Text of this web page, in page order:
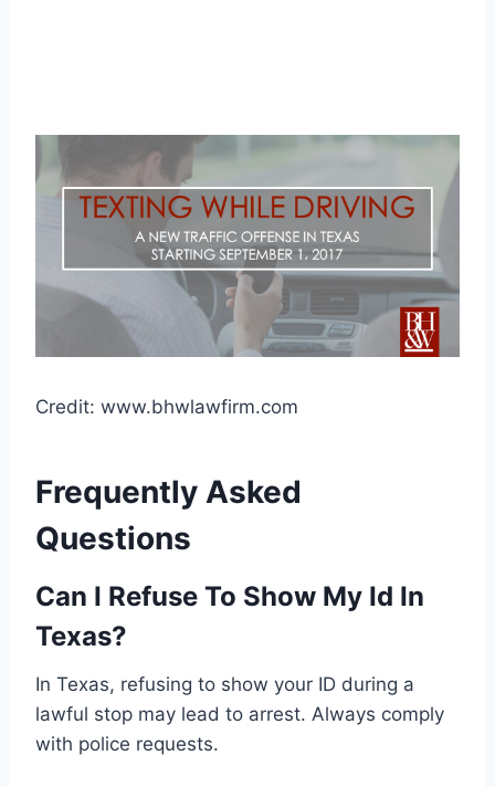
Credit: www.bhwlawfirm.com
Frequently Asked
Questions
Can I Refuse To Show My Id In
Texas?
In Texas, refusing to show your ID during a
lawful stop may lead to arrest. Always comply
with police requests.